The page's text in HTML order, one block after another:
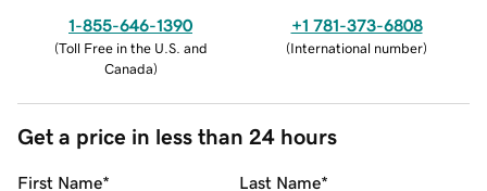
1-855-646-1390
(Toll Free in the U.S. and
Canada)
+1 781-373-6808
(International number)
Get a price in less than 24 hours
First Name* Last Name*